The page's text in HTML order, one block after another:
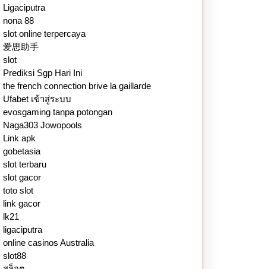
Ligaciputra
nona 88
slot online terpercaya
爱思助手
slot
Prediksi Sgp Hari Ini
the french connection brive la gaillarde
Ufabet เข้าสู่ระบบ
evosgaming tanpa potongan
Naga303 Jowopools
Link apk
gobetasia
slot terbaru
slot gacor
toto slot
link gacor
lk21
ligaciputra
online casinos Australia
slot88